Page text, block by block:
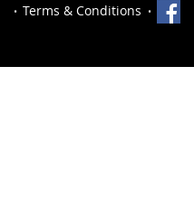
Terms & Conditions